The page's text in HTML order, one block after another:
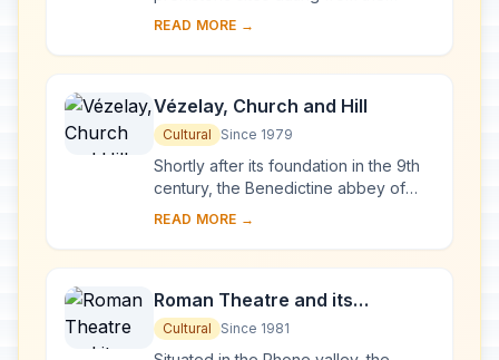
Palaeolithic and 25 decorated caves.
ethnolo...
READ MORE →
Vézelay, Church and Hill
Cultural Since 1979
Shortly after its foundation in the 9th
century, the Benedictine abbey of
Vézelay acquired the relics of St
been...
READ MORE →
Roman Theatre and its
Surroundings and the
Triumphal Arch of Orange
Cultural Since 1981